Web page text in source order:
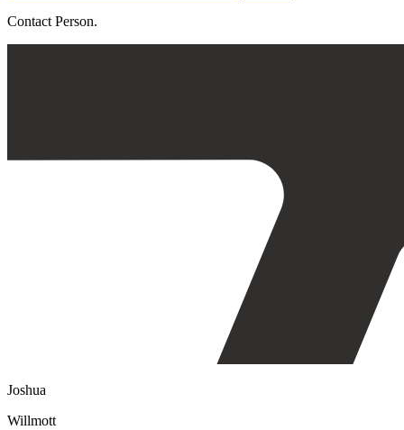
Contact Person.
Joshua
Willmott